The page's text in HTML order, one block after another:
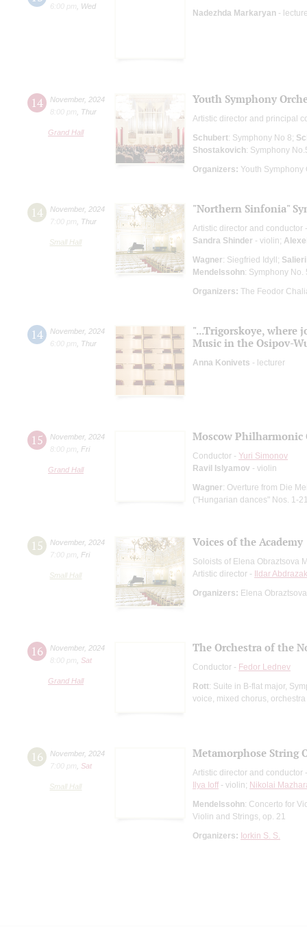
6:00 pm
Wed
Nadezhda Markaryan -
14 November, 2024
8:00 pm
Thur
Grand Hall
Youth Symphony
Artistic director and principal
Schubert: Symphony No 8;
Shostakovich: Symphony
Organizers: Youth Symphony
14 November, 2024
7:00 pm
Thur
Small Hall
"Northern Sinfonia"
Artistic director and conductor
Sandra Shinder - violin;
Wagner: Siegfried Idyll; Salieri
Mendelssohn: Symphony No.
Organizers: The Feodor
14 November, 2024
6:00 pm
Thur
"...Trigorskoye, where
Music in the Osipov-
Anna Konivets - lecturer
15 November, 2024
8:00 pm
Fri
Grand Hall
Moscow Philharmonic
Conductor - Yuri Simonov
Ravil Islyamov - violin
Wagner: Overture from Die
("Hungarian dances" Nos. 1-
15 November, 2024
7:00 pm
Fri
Small Hall
Voices of the Academy
Soloists of Elena Obraztsova
Artistic director - Ildar
Organizers: Elena
16 November, 2024
8:00 pm
Sat
Grand Hall
The Orchestra of the
Conductor - Fedor Lednev
Rott: Suite in B-flat major,
voice, mixed chorus, orchestra
16 November, 2024
7:00 pm
Sat
Small Hall
Metamorphose String
Artistic director and conductor
Ilya Ioff - violin; Nikolai
Mendelssohn: Concerto for
Violin and Strings, op. 21
Organizers: Iorkin S. S.